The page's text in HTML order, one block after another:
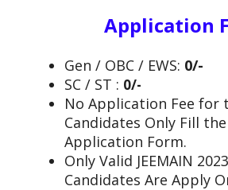
Application
Gen / OBC / EWS: 0/-
SC / ST : 0/-
No Application Fee for
Candidates Only Fill
Application Form.
Only Valid JEEMAIN
Candidates Are Apply